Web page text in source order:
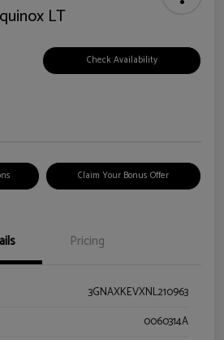
LT
Check Availability
Claim Your Bonus Offer
Pricing
3GNAXKEVXNL210963
0060314A